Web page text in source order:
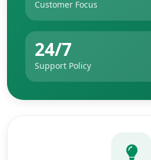
Customer Focus
24/7
Support Policy